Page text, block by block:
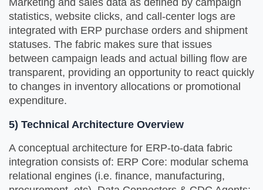
statistics, website clicks, and call-center logs are
integrated with ERP purchase orders and shipment
statuses. The fabric makes sure that issues
between campaign leads and actual billing flow are
transparent, providing an opportunity to react quickly
to changes in inventory allocations or promotional
expenditure.
5) Technical Architecture Overview
A conceptual architecture for ERP-to-data fabric
integration consists of: ERP Core: modular schema
relational engines (i.e. finance, manufacturing,